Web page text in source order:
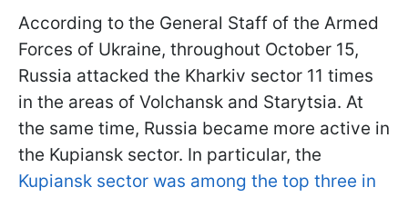
According to the General Staff of the Armed
Forces of Ukraine, throughout October 15,
Russia attacked the Kharkiv sector 11 times
in the areas of Volchansk and Starytsia. At
the same time, Russia became more active in
the Kupiansk sector. In particular, the
Kupiansk sector was among the top three in